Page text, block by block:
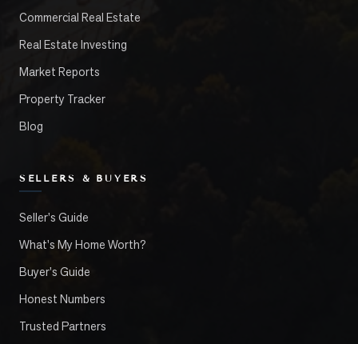
Commercial Real Estate
Real Estate Investing
Market Reports
Property Tracker
Blog
SELLERS & BUYERS
Seller's Guide
What's My Home Worth?
Buyer's Guide
Honest Numbers
Trusted Partners